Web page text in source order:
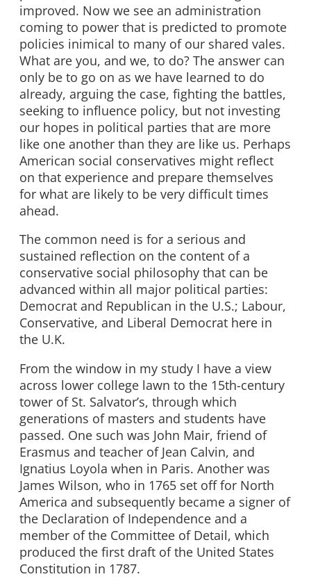
improved. Now we see an administration
coming to power that is predicted to promote
policies inimical to many of our shared vales.
What are you, and we, to do? The answer can
only be to go on as we have learned to do
already, arguing the case, fighting the battles,
seeking to influence policy, but not investing
our hopes in political parties that are more
like one another than they are like us. Perhaps
American social conservatives might reflect
on that experience and prepare themselves
for what are likely to be very difficult times
ahead.
The common need is for a serious and
sustained reflection on the content of a
conservative social philosophy that can be
advanced within all major political parties:
Democrat and Republican in the U.S.; Labour,
Conservative, and Liberal Democrat here in
the U.K.
From the window in my study I have a view
across lower college lawn to the 15th-century
tower of St. Salvator’s, through which
generations of masters and students have
passed. One such was John Mair, friend of
Erasmus and teacher of Jean Calvin, and
Ignatius Loyola when in Paris. Another was
James Wilson, who in 1765 set off for North
America and subsequently became a signer of
the Declaration of Independence and a
member of the Committee of Detail, which
produced the first draft of the United States
Constitution in 1787.